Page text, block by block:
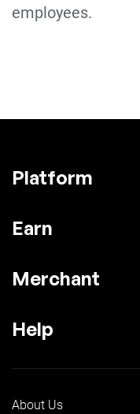
employees.
Platform
Earn
Merchant
Help
About Us